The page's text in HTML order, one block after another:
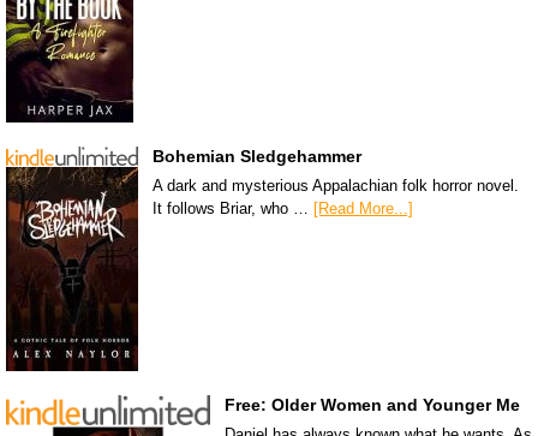
Bohemian Sledgehammer
A dark and mysterious Appalachian folk horror novel.
It follows Briar, who …
[Read More...]
Free: Older Women and Younger Me